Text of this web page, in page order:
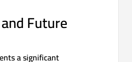
Future
a significant